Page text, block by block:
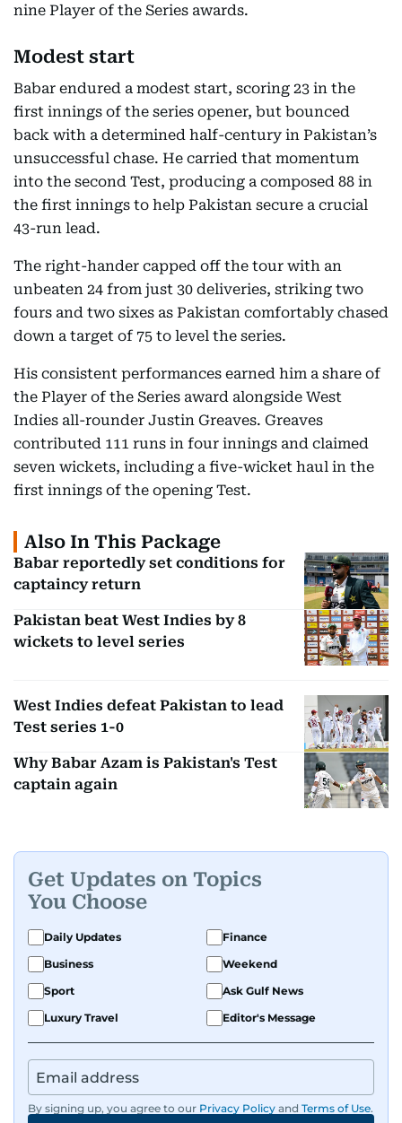
nine Player of the Series awards.
Modest start
Babar endured a modest start, scoring 23 in the
first innings of the series opener, but bounced
back with a determined half-century in Pakistan’s
unsuccessful chase. He carried that momentum
into the second Test, producing a composed 88 in
the first innings to help Pakistan secure a crucial
43-run lead.
The right-hander capped off the tour with an
unbeaten 24 from just 30 deliveries, striking two
fours and two sixes as Pakistan comfortably chased
down a target of 75 to level the series.
His consistent performances earned him a share of
the Player of the Series award alongside West
Indies all-rounder Justin Greaves. Greaves
contributed 111 runs in four innings and claimed
seven wickets, including a five-wicket haul in the
first innings of the opening Test.
Also In This Package
Babar reportedly set conditions for
captaincy return
Pakistan beat West Indies by 8
wickets to level series
West Indies defeat Pakistan to lead
Test series 1-0
Why Babar Azam is Pakistan's Test
captain again
Get Updates on Topics
You Choose
Daily Updates
Finance
Business
Weekend
Sport
Ask Gulf News
Luxury Travel
Editor's Message
By signing up, you agree to our Privacy Policy and Terms of Use.